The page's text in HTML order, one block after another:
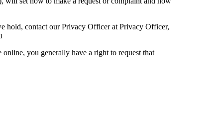
hold, contact our Privacy Officer at Privacy Officer,
you generally have a right to request that